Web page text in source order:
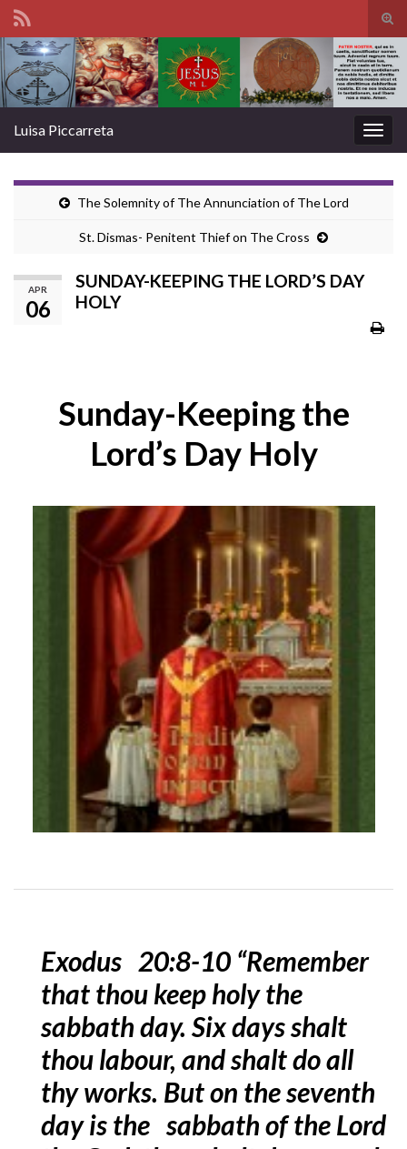
Search for:
Luisa Piccarreta
The Solemnity of The Annunciation of The Lord
St. Dismas- Penitent Thief on The Cross
APR
06
SUNDAY-KEEPING THE LORD’S DAY
HOLY
Sunday-Keeping the
Lord’s Day Holy
Exodus 20:8-10 “Remember
that thou keep holy the
sabbath day. Six days shalt
thou labour, and shalt do all
thy works. But on the seventh
day is the sabbath of the Lord